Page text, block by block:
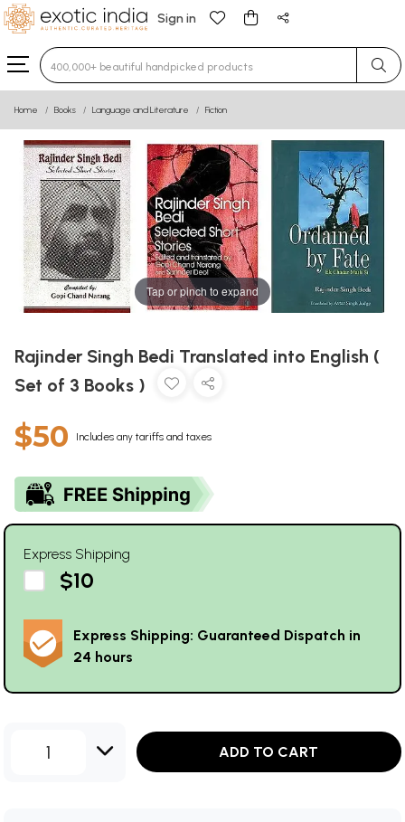
Sign in
Type 3 or more characters for results.
Home Books Language and Literature Fiction
Tap or pinch to expand
Rajinder Singh Bedi Translated into English (
Set of 3 Books )
$50 Includes any tariffs and taxes
Express Shipping
$10
Express Shipping: Guaranteed Dispatch in
24 hours
1 ADD TO CART